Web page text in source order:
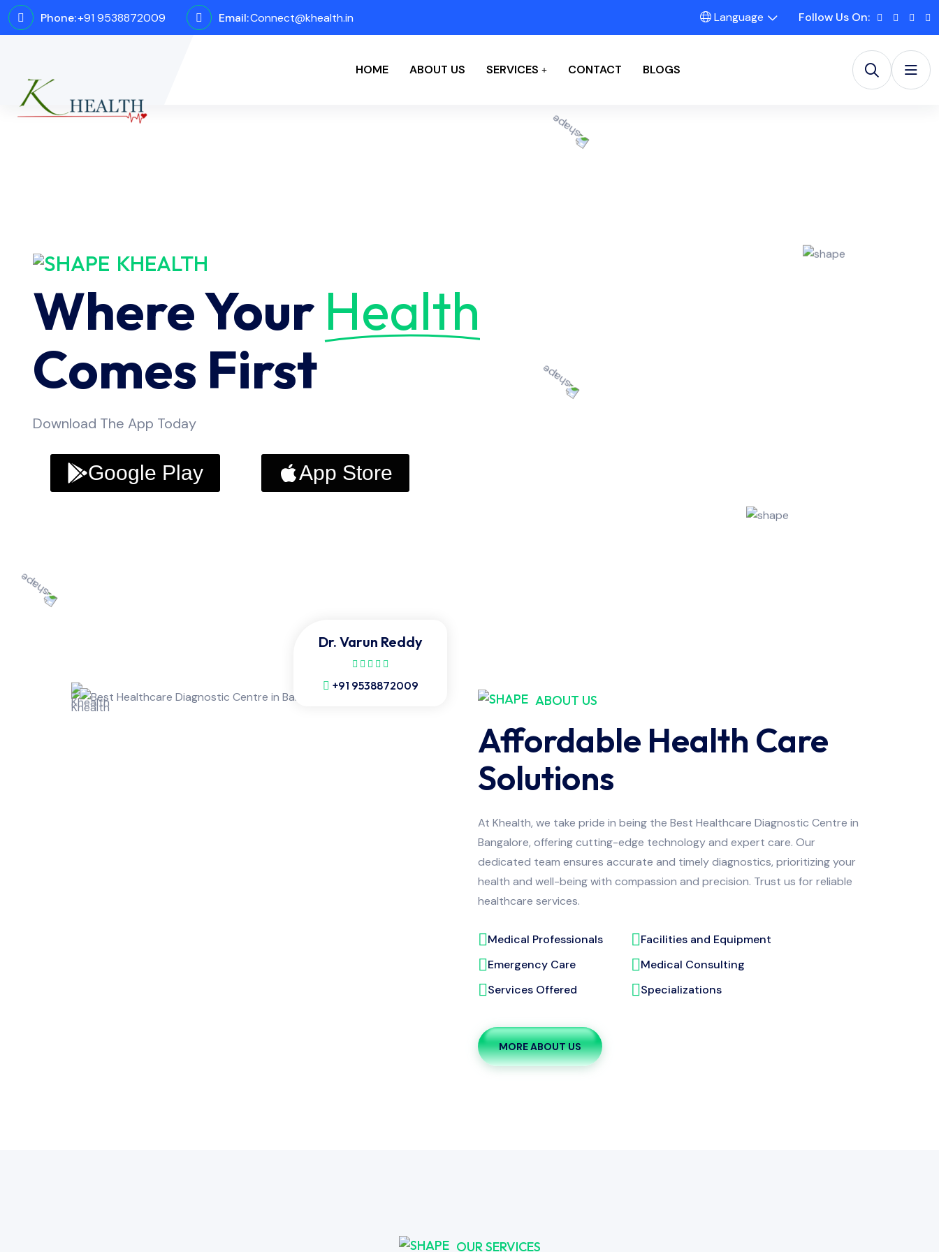
Phone:+91 9538872009 Email:Connect@khealth.in Language Follow Us On:
HOME ABOUT US SERVICES CONTACT BLOGS
KHEALTH
Where Your Health
Comes First
Download The App Today
Google Play App Store
Dr. Varun Reddy
+91 9538872009
ABOUT US
Affordable Health Care
Solutions
At Khealth, we take pride in being the Best Healthcare Diagnostic Centre in
Bangalore, offering cutting-edge technology and expert care. Our
dedicated team ensures accurate and timely diagnostics, prioritizing your
health and well-being with compassion and precision. Trust us for reliable
healthcare services.
Medical Professionals
Facilities and Equipment
Emergency Care
Medical Consulting
Services Offered
Specializations
MORE ABOUT US
OUR SERVICES